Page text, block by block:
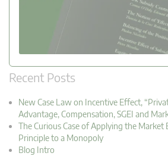
Recent Posts
New Case Law on Incentive Effect,
Advantage, Compensation, SGEI and
The Curious Case of Applying the Market
Principle to a Monopoly
Blog Intro